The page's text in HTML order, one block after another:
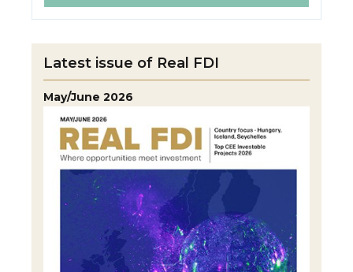
Latest issue of Real FDI
May/June 2026